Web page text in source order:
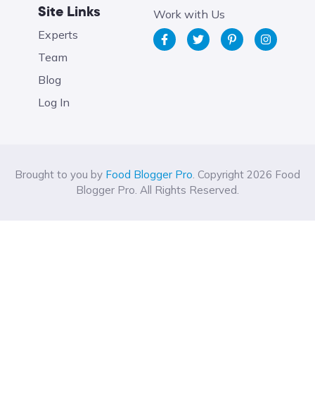
Site Links
Experts
Team
Blog
Log In
Work with Us
Brought to you by Food Blogger Pro . Copyright 2026 Food
Blogger Pro. All Rights Reserved.